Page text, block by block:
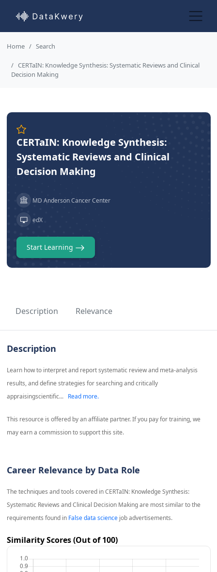
Home Search
CERTaIN: Knowledge Synthesis: Systematic Reviews and Clinical
Decision Making
CERTaIN: Knowledge Synthesis:
Systematic Reviews and Clinical
Decision Making
MD Anderson Cancer Center
edX
Start Learning
Description Relevance
Description
Learn how to interpret and report systematic review and meta-analysis
results, and define strategies for searching and critically
appraisingscientific...
Read more.
This resource is offered by an affiliate partner. If you pay for training, we
may earn a commission to support this site.
Career Relevance by Data Role
The techniques and tools covered inCERTaIN: Knowledge Synthesis:
Systematic Reviews and Clinical Decision Makingare most similar to the
requirements found in False data sciencejob advertisements.
Similarity Scores (Out of 100)